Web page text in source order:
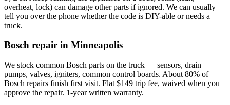
overheat, lock) can damage other parts if ignored. We can usually
tell you over the phone whether the code is DIY-able or needs a
truck.
Bosch repair in Minneapolis
We stock common Bosch parts on the truck — sensors, drain
pumps, valves, igniters, common control boards. About 80% of
Bosch repairs finish first visit. Flat $149 trip fee, waived when you
approve the repair. 1-year written warranty.